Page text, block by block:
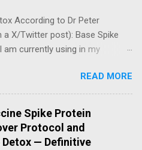
According to Dr Peter
a X/Twitter post): Base Spike
am currently using in my
one or more of the COVID-19
and believe persistent SARS-
could be causing problems
arrived, based on the
literature (1) and my clinical
READ MORE
Spike Protein
Protocol and
Detox — Definitive